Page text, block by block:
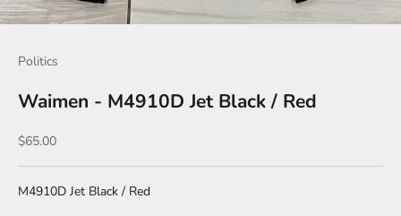
Politics
Waimen - M4910D Jet Black / Red
Sale price
$65.00
M4910D Jet Black / Red